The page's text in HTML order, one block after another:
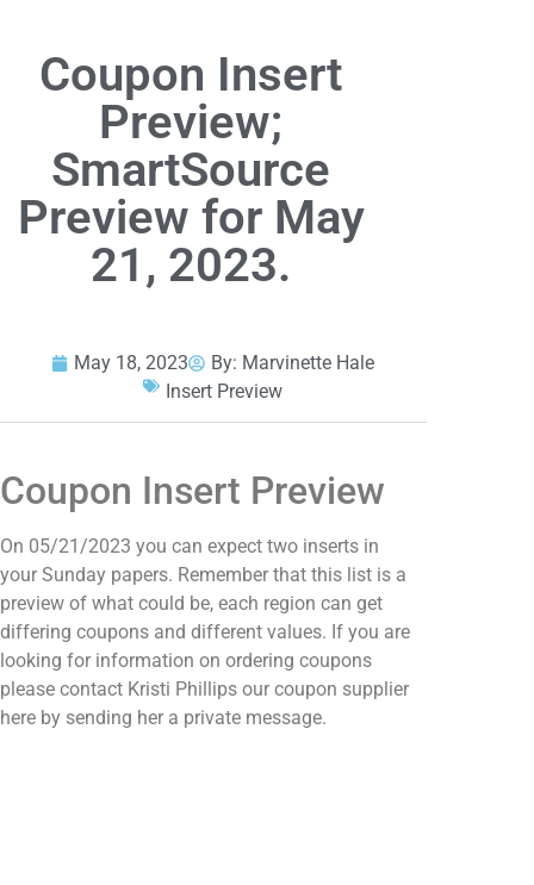
Coupon Insert
Preview;
SmartSource
Preview for May
21, 2023.
May 18, 2023 By: Marvinette Hale
Insert Preview
Coupon Insert Preview
On 05/21/2023 you can expect two inserts in
your Sunday papers. Remember that this list is a
preview of what could be, each region can get
differing coupons and different values. If you are
looking for information on ordering coupons
please contact Kristi Phillips our coupon supplier
here by sending her a private message.